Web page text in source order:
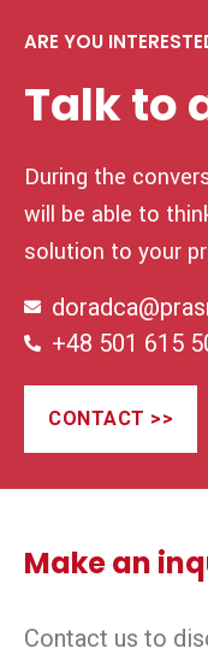
ARE YOU
Talk to
During the
will be able to
solution to your
+48 501 615
CONTACT >>
Make an
Contact us to